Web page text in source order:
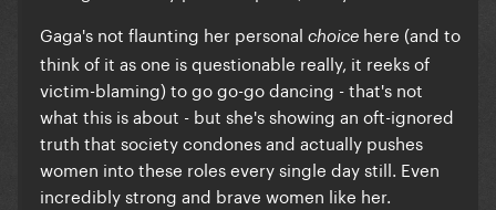
Gaga's not flaunting her personal choice here (and to
think of it as one is questionable really, it reeks of
victim-blaming) to go go-go dancing - that's not
what this is about - but she's showing an oft-ignored
truth that society condones and actually pushes
women into these roles every single day still. Even
incredibly strong and brave women like her.